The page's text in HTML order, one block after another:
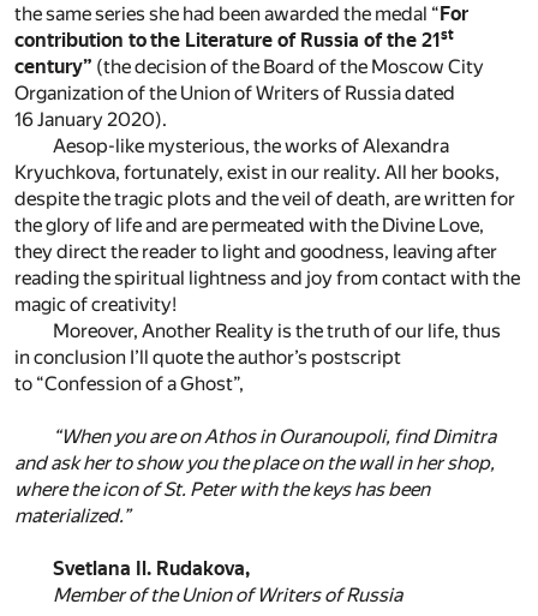
the same series she had been awarded the medal “For
contribution to the Literature of Russia of the 21st
century” (the decision of the Board of the Moscow City
Organization of the Union of Writers of Russia dated
16 January 2020).
Aesop-like mysterious, the works of Alexandra
Kryuchkova, fortunately, exist in our reality. All her books,
despite the tragic plots and the veil of death, are written for
the glory of life and are permeated with the Divine Love,
they direct the reader to light and goodness, leaving after
reading the spiritual lightness and joy from contact with the
magic of creativity!
Moreover, Another Reality is the truth of our life, thus
in conclusion I’ll quote the author’s postscript
to “Confession of a Ghost”,
“When you are on Athos in Ouranoupoli, find Dimitra
and ask her to show you the place on the wall in her shop,
where the icon of St. Peter with the keys has been
materialized.”
Svetlana Il. Rudakova,
Member of the Union of Writers of Russia